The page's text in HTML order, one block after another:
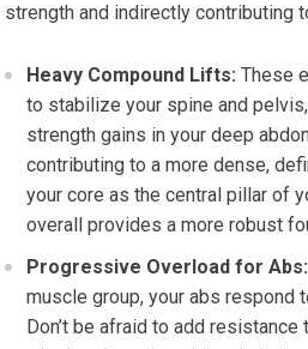
strength and indirectly contributing
Heavy Compound Lifts: These
to stabilize your spine and
strength gains in your deep
contributing to a more dense,
your core as the central pillar of
overall provides a more robust
Progressive Overload for Abs:
muscle group, your abs respond
Don’t be afraid to add